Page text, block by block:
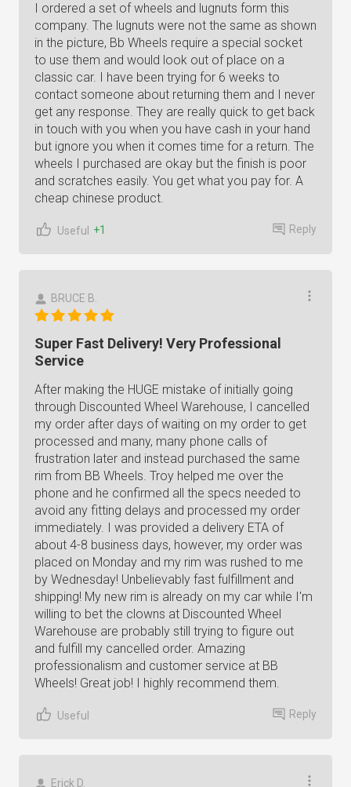
I ordered a set of wheels and lugnuts form this
company. The lugnuts were not the same as shown
in the picture, Bb Wheels require a special socket
to use them and would look out of place on a
classic car. I have been trying for 6 weeks to
contact someone about returning them and I never
get any response. They are really quick to get back
in touch with you when you have cash in your hand
but ignore you when it comes time for a return. The
wheels I purchased are okay but the finish is poor
and scratches easily. You get what you pay for. A
cheap chinese product.
Useful +1 Reply
BRUCE B.
Super Fast Delivery! Very Professional
Service
After making the HUGE mistake of initially going
through Discounted Wheel Warehouse, I cancelled
my order after days of waiting on my order to get
processed and many, many phone calls of
frustration later and instead purchased the same
rim from BB Wheels. Troy helped me over the
phone and he confirmed all the specs needed to
avoid any fitting delays and processed my order
immediately. I was provided a delivery ETA of
about 4-8 business days, however, my order was
placed on Monday and my rim was rushed to me
by Wednesday! Unbelievably fast fulfillment and
shipping! My new rim is already on my car while I'm
willing to bet the clowns at Discounted Wheel
Warehouse are probably still trying to figure out
and fulfill my cancelled order. Amazing
professionalism and customer service at BB
Wheels! Great job! I highly recommend them.
Useful Reply
Erick D.